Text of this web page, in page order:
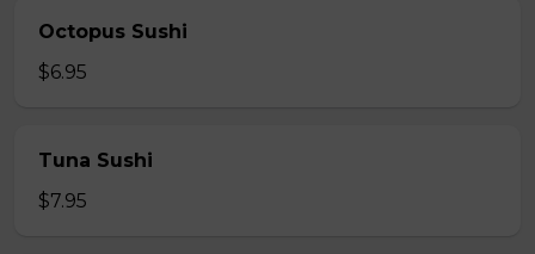
Octopus Sushi
$6.95
Tuna Sushi
$7.95